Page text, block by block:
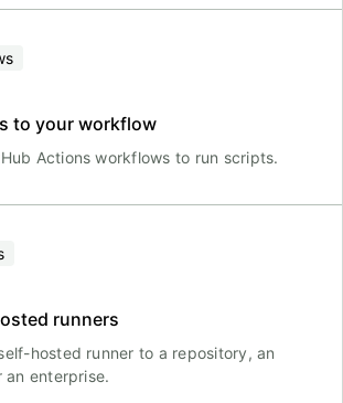
to your workflow
Actions workflows to run scripts.
runners
hosted runner to a repository, an
an enterprise.